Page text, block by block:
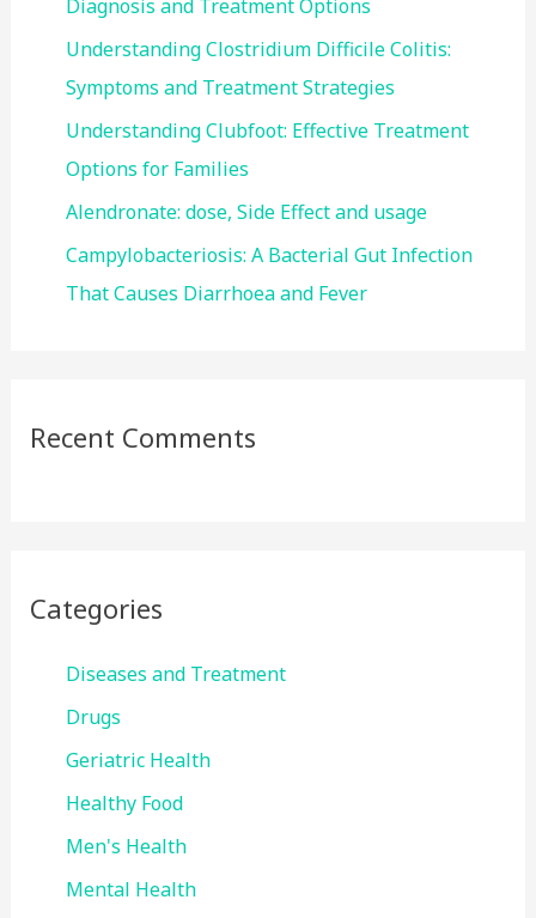
Diagnosis and Treatment Options
Understanding Clostridium Difficile Colitis:
Symptoms and Treatment Strategies
Understanding Clubfoot: Effective Treatment
Options for Families
Alendronate: dose, Side Effect and usage
Campylobacteriosis: A Bacterial Gut Infection
That Causes Diarrhoea and Fever
Recent Comments
Categories
Diseases and Treatment
Drugs
Geriatric Health
Healthy Food
Men's Health
Mental Health